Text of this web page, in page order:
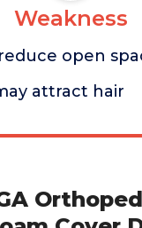
Weakness
open
attract hair